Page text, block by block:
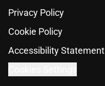
Privacy Policy
Cookie Policy
Accessibility Statement